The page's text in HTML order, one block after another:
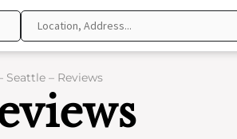
Seattle – Reviews